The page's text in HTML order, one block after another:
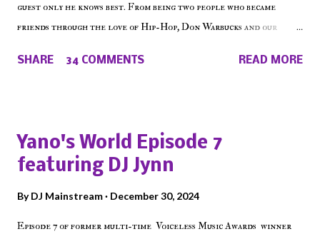
guest only he knows best. From being two people who became
friends through the love of Hip-Hop, Don Warbucks and our
on Voiceless Music Radio, the RLE Concert Series, the New York
on the iHeart Radio player (on the right side of our main page),
iTunes, Spotify and of course, on Soundcloud! Make The Caul ·
SHARE 34 COMMENTS READ MORE
Yano's World Episode 7
featuring DJ Jynn
ByDJ Mainstream December 30, 2024
Episode 7 of former multi-time Voiceless Music Awards winner